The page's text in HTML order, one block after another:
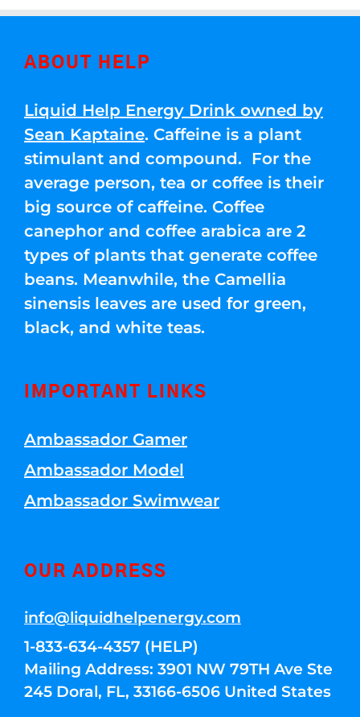
ABOUT HELP
Liquid Help Energy Drink owned by
Sean Kaptaine. Caffeine is a plant
stimulant and compound. For the
average person, tea or coffee is their
big source of caffeine. Coffee
canephor and coffee arabica are 2
types of plants that generate coffee
beans. Meanwhile, the Camellia
sinensis leaves are used for green,
black, and white teas.
IMPORTANT LINKS
Ambassador Gamer
Ambassador Model
Ambassador Swimwear
OUR ADDRESS
info@liquidhelpenergy.com
1-833-634-4357 (HELP)
Mailing Address: 3901 NW 79TH Ave Ste
245 Doral, FL, 33166-6506 United States